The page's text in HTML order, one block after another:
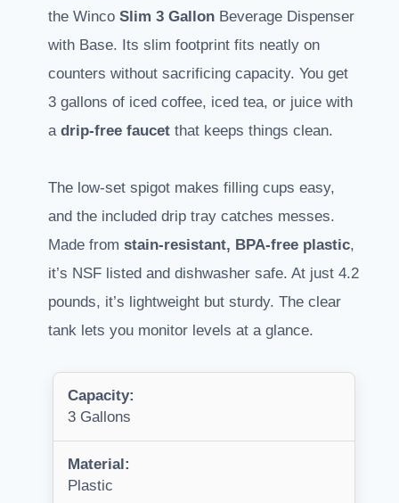
the Winco Slim 3 Gallon Beverage Dispenser
with Base. Its slim footprint fits neatly on
counters without sacrificing capacity. You get
3 gallons of iced coffee, iced tea, or juice with
a drip-free faucet that keeps things clean.
The low-set spigot makes filling cups easy,
and the included drip tray catches messes.
Made from stain-resistant, BPA-free plastic,
it’s NSF listed and dishwasher safe. At just 4.2
pounds, it’s lightweight but sturdy. The clear
tank lets you monitor levels at a glance.
Capacity:
3 Gallons
Material:
Plastic